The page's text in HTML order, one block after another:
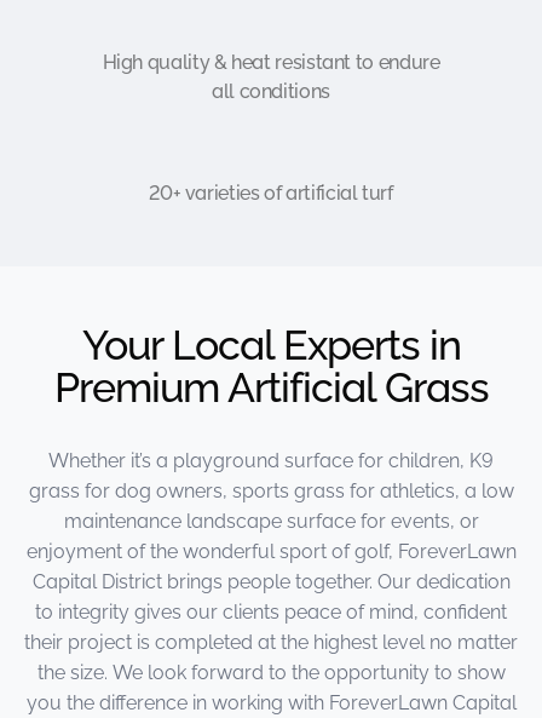
High quality & heat resistant to endure
all conditions
20+ varieties of artificial turf
Your Local Experts in
Premium Artificial Grass
Whether it’s a playground surface for children, K9
grass for dog owners, sports grass for athletics, a low
maintenance landscape surface for events, or
enjoyment of the wonderful sport of golf, ForeverLawn
Capital District brings people together. Our dedication
to integrity gives our clients peace of mind, confident
their project is completed at the highest level no matter
the size. We look forward to the opportunity to show
you the difference in working with ForeverLawn Capital